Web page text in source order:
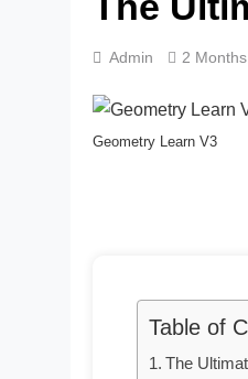
Admin 2
Geometry Learn V3
Table of
The